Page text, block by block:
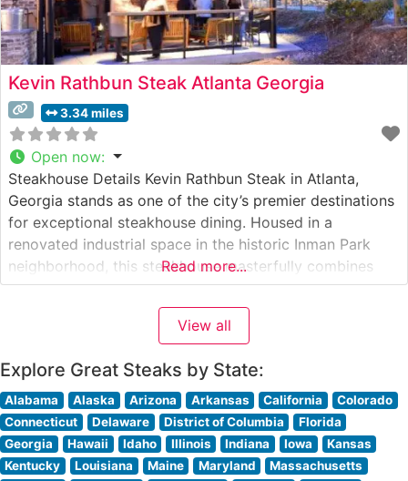
Kevin Rathbun Steak Atlanta Georgia
3.34 miles
Open now:
Steakhouse Details Kevin Rathbun Steak in Atlanta,
Georgia stands as one of the city’s premier destinations
for exceptional steakhouse dining. Housed in a
renovated industrial space in the historic Inman Park
neighborhood, this steakhouse masterfully combines
urban sophistication with Southern hospitality. The
restaurant’s commitment to quality is evident in its
carefully curated selection of USDA Prime steaks, each
Read more...
View all
Explore Great Steaks by State:
Alabama Alaska Arizona Arkansas California
Colorado
Connecticut
Delaware District of Columbia
Florida
Georgia
Hawaii Idaho Illinois Indiana Iowa
Kansas
Kentucky
Louisiana Maine Maryland
Massachusetts